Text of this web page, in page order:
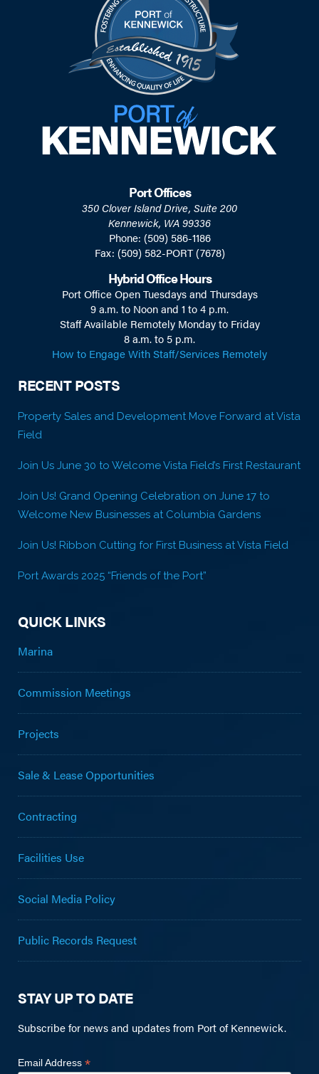
Port Offices
350 Clover Island Drive, Suite 200
Kennewick, WA 99336
Phone: (509) 586-1186
Fax: (509) 582-PORT (7678)
Hybrid Office Hours
Port Office Open Tuesdays and Thursdays
9 a.m. to Noon and 1 to 4 p.m.
Staff Available Remotely Monday to Friday
8 a.m. to 5 p.m.
How to Engage With Staff/Services Remotely
RECENT POSTS
Property Sales and Development Move Forward at Vista
Field
Join Us June 30 to Welcome Vista Field’s First Restaurant
Join Us! Grand Opening Celebration on June 17 to
Welcome New Businesses at Columbia Gardens
Join Us! Ribbon Cutting for First Business at Vista Field
Port Awards 2025 “Friends of the Port”
QUICK LINKS
Marina
Commission Meetings
Projects
Sale & Lease Opportunities
Contracting
Facilities Use
Social Media Policy
Public Records Request
STAY UP TO DATE
Subscribe for news and updates from Port of Kennewick.
Email Address *